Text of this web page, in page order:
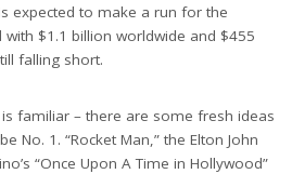
expected to make a run for the
$1.1 billion worldwide and $455
falling short.
familiar – there are some fresh ideas
No. 1. “Rocket Man,” the Elton John
“Once Upon A Time in Hollywood”